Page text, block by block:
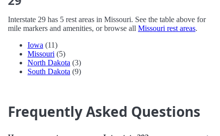
Interstate 29 has 5 rest areas in Missouri. See the table above for
mile markers and amenities, or browse all Missouri rest areas.
Iowa (11)
Missouri (5)
North Dakota (3)
South Dakota (9)
Frequently Asked Questions